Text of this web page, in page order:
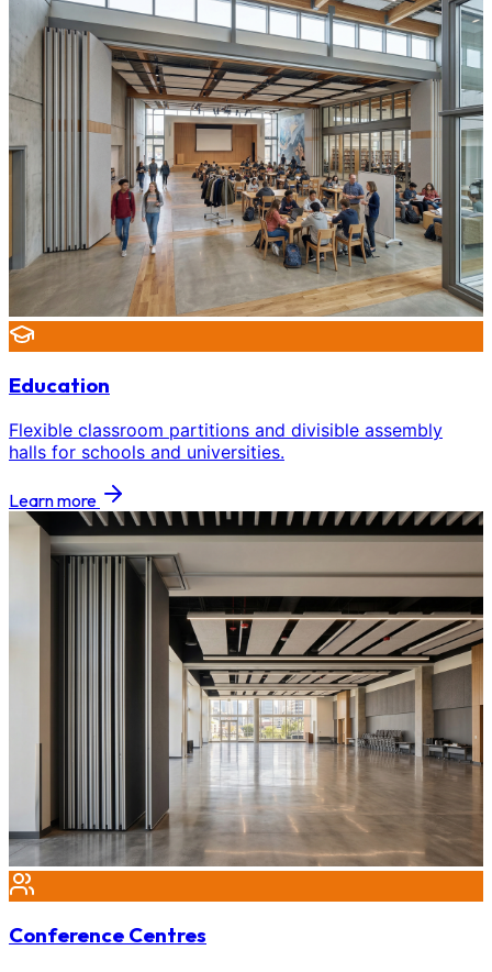
Education
Flexible classroom partitions and divisible assembly
halls for schools and universities.
Learn more
Conference Centres